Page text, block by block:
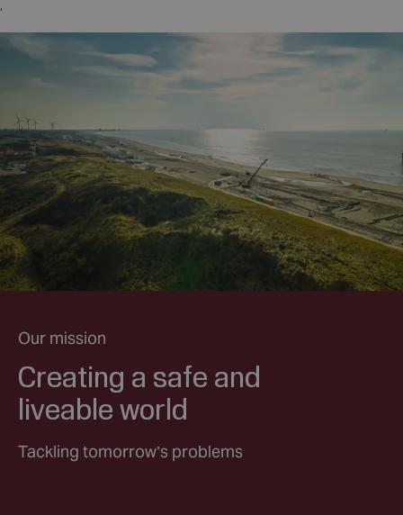
Our mission
Creating a safe and
liveable world
Tackling tomorrow’s problems